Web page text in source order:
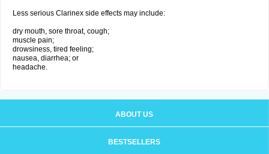
Less serious Clarinex side effects may include:
dry mouth, sore throat, cough;
muscle pain;
drowsiness, tired feeling;
nausea, diarrhea; or
headache.
ABOUT US
BESTSELLERS